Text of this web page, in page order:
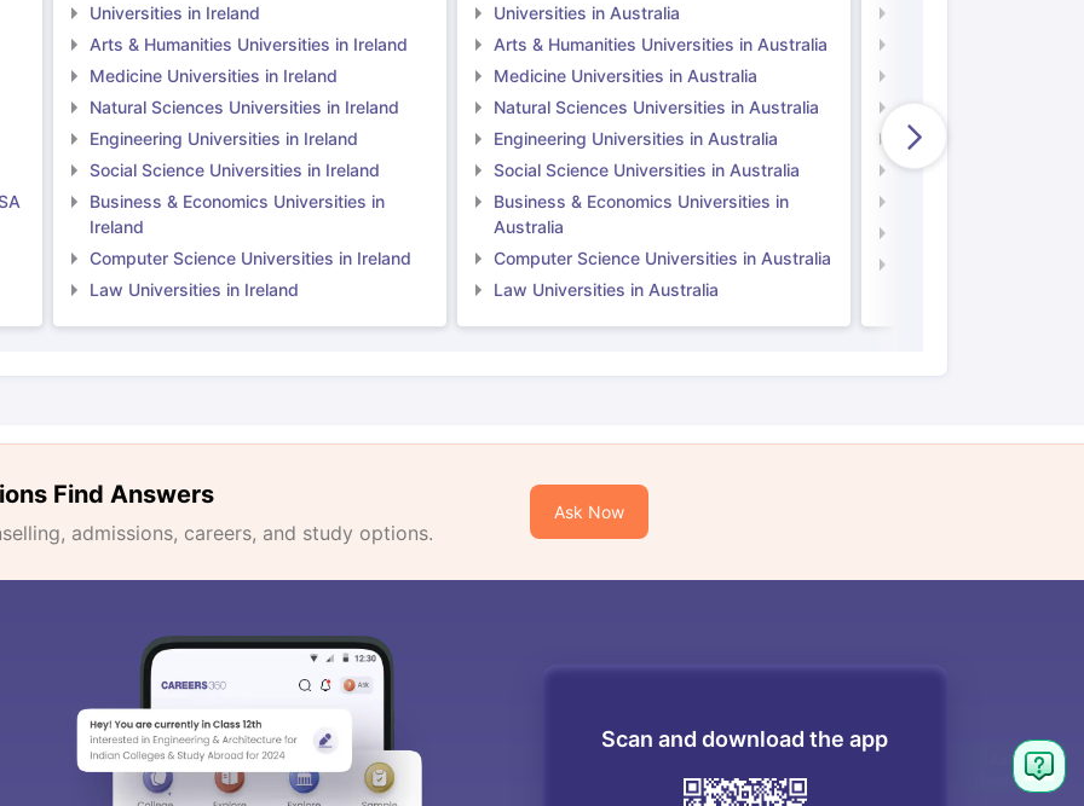
Universities in Ireland
Arts & Humanities Universities in Ireland
Medicine Universities in Ireland
Natural Sciences Universities in Ireland
Engineering Universities in Ireland
Social Science Universities in Ireland
Business & Economics Universities in
Ireland
Computer Science Universities in Ireland
Law Universities in Ireland
Universities in Australia
Arts & Humanities Universities in Australia
Medicine Universities in Australia
Natural Sciences Universities in Australia
Engineering Universities in Australia
Social Science Universities in Australia
Business & Economics Universities in
Australia
Computer Science Universities in Australia
Law Universities in Australia
Natural Sciences
Engineering
Social Science
Find Answers
admissions, careers, and study options.
Ask Now
Scan and download the app